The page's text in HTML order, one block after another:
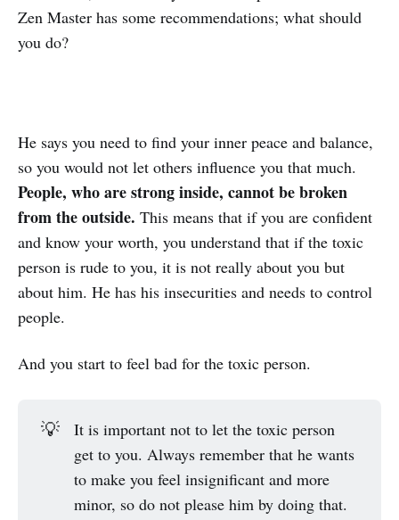
Zen Master has some recommendations; what should
you do?
He says you need to find your inner peace and balance,
so you would not let others influence you that much.
People, who are strong inside, cannot be broken
from the outside. This means that if you are confident
and know your worth, you understand that if the toxic
person is rude to you, it is not really about you but
about him. He has his insecurities and needs to control
people.
And you start to feel bad for the toxic person.
💡
It is important not to let the toxic person
get to you. Always remember that he wants
to make you feel insignificant and more
minor, so do not please him by doing that.